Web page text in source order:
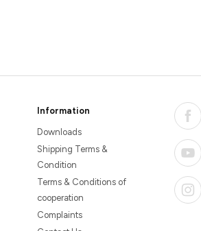
Information
Downloads
Shipping Terms &
Condition
Terms & Conditions of
cooperation
Complaints